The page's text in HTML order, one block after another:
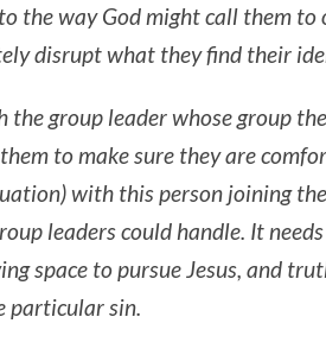
the way God might call them to
disrupt what they find their
the group leader whose group
to make sure they are
with this person joining
leaders could handle. It
space to pursue Jesus, and
particular sin.